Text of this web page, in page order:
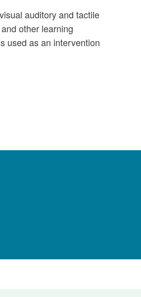
auditory and tactile
other learning
used as an intervention